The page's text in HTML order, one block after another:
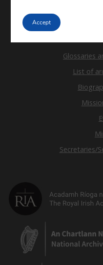
DIFP projects and
Glossaries
List of
Secretaries/
Accept